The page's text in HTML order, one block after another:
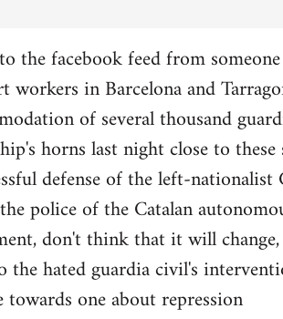
the facebook feed from
in Barcelona and
of several thousand
horns last night close to
defense of the left-
police of the Catalan
don't think that it will
the hated guardia civil's
one about repression